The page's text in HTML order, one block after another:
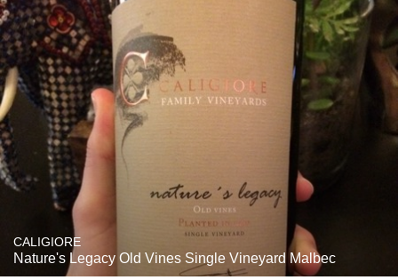
CALIGIORE
Nature's Legacy Old Vines Single Vineyard Malbec